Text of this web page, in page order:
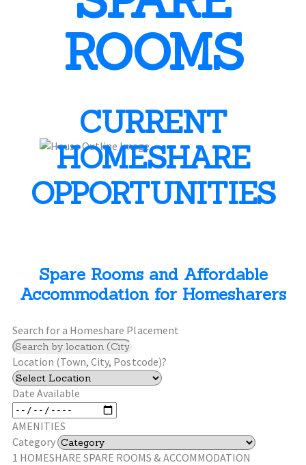
ROOMS
CURRENT
HOMESHARE
OPPORTUNITIES
Spare Rooms and Affordable
Accommodation for Homesharers
Search for a Homeshare Placement
Location (Town, City, Postcode)?
Date Available
AMENITIES
Category
1 HOMESHARE SPARE ROOMS & ACCOMMODATION